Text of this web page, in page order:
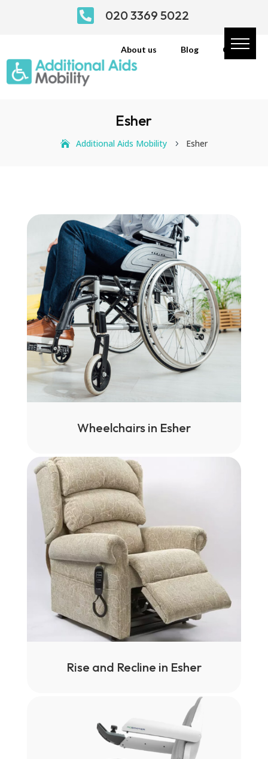
 020 3369 5022
About us Blog Contact
Esher
Additional Aids Mobility 5 Esher
Wheelchairs in Esher
Rise and Recline in Esher